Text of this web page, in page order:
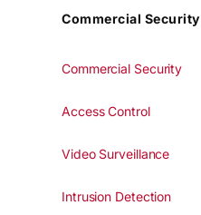
Commercial Security
Commercial Security
Access Control
Video Surveillance
Intrusion Detection